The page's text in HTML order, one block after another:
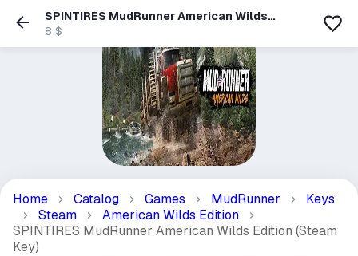
SPINTIRES MudRunner American Wilds
Edition (Steam Key)
8 $
Home Catalog Games MudRunner
Keys
Steam
American Wilds Edition
SPINTIRES MudRunner American Wilds Edition (Steam
Key)